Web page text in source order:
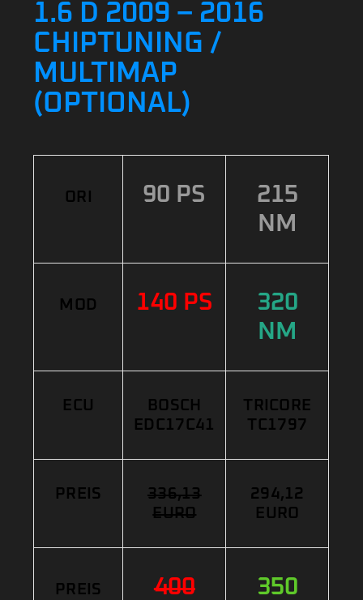
1.6 D 2009 – 2016
CHIPTUNING /
MULTIMAP
(OPTIONAL)
ORI 90 PS
215
NM
MOD 140 PS
320
NM
ECU
BOSCH
EDC17C41
TRICORE
TC1797
PREIS
336,13
EURO
294,12
EURO
PREIS
400
350